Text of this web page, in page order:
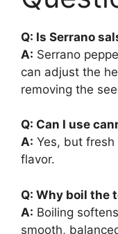
Q: Is Serrano
A: Serrano
can adjust the
removing the
Q: Can I use
A: Yes, but
flavor.
Q: Why boil the
A: Boiling
smooth,